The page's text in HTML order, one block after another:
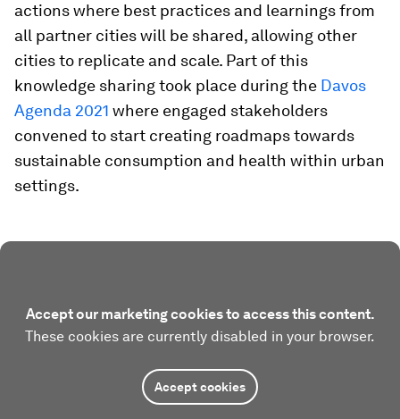
actions where best practices and learnings from
all partner cities will be shared, allowing other
cities to replicate and scale. Part of this
knowledge sharing took place during the Davos
Agenda 2021 where engaged stakeholders
convened to start creating roadmaps towards
sustainable consumption and health within urban
settings.
Accept our marketing cookies to access this content.
These cookies are currently disabled in your browser.
Accept cookies